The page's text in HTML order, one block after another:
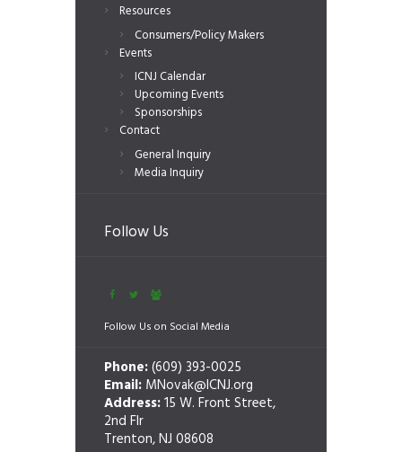
Resources
Consumers/Policy Makers
Events
ICNJ Calendar
Upcoming Events
Sponsorships
Contact
General Inquiry
Media Inquiry
Follow Us
Follow Us on Social Media
Phone:(609) 393-0025
Email: MNovak@ICNJ.org
Address:15 W. Front Street,
2nd Flr
Trenton, NJ 08608